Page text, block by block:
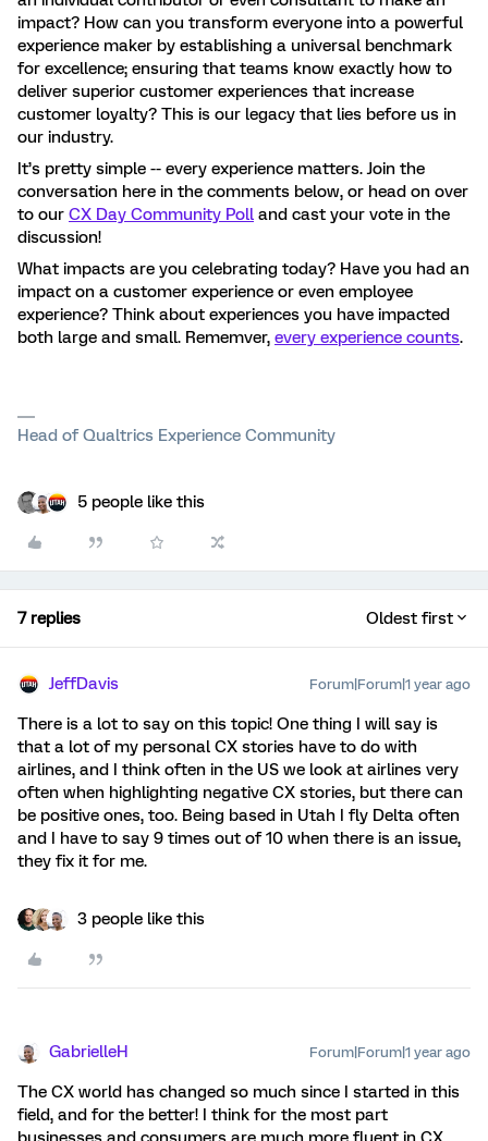
impact? How can you transform everyone into a powerful
experience maker by establishing a universal benchmark
for excellence; ensuring that teams know exactly how to
deliver superior customer experiences that increase
customer loyalty? This is our legacy that lies before us in
our industry.
It’s pretty simple -- every experience matters. Join the
conversation here in the comments below, or head on over
to our CX Day Community Poll and cast your vote in the
discussion!
What impacts are you celebrating today? Have you had an
impact on a customer experience or even employee
experience? Think about experiences you have impacted
both large and small. Rememver, every experience counts.
Head of Qualtrics Experience Community
5 people like this
7 replies Oldest first
JeffDavis Forum|Forum|1 year ago
There is a lot to say on this topic! One thing I will say is
that a lot of my personal CX stories have to do with
airlines, and I think often in the US we look at airlines very
often when highlighting negative CX stories, but there can
be positive ones, too. Being based in Utah I fly Delta often
and I have to say 9 times out of 10 when there is an issue,
they fix it for me.
3 people like this
GabrielleH Forum|Forum|1 year ago
The CX world has changed so much since I started in this
field, and for the better! I think for the most part